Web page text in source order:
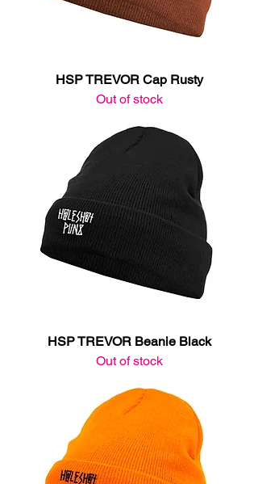
HSP TREVOR Cap Rusty
Out of stock
HSP TREVOR Beanie Black
Out of stock